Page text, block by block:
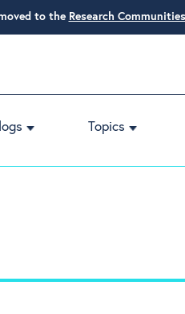
to the Research Communities
Topics